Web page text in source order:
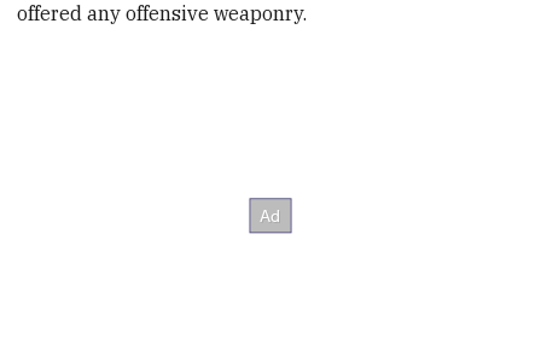
offered any offensive weaponry.